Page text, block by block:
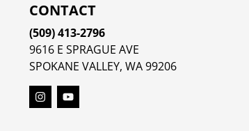
CONTACT
(509) 413-2796
9616 E SPRAGUE AVE
SPOKANE VALLEY, WA 99206